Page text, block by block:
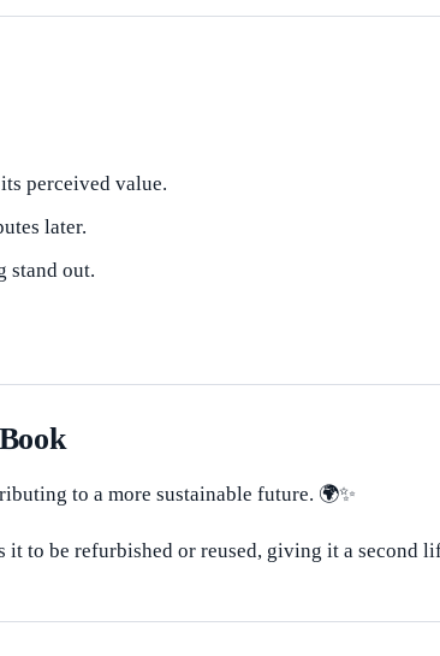
perceived value.
later.
stand out.
to a more sustainable future. 🌍✨
to be refurbished or reused, giving it a second